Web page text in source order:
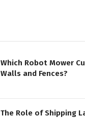
Which Robot Mower
Walls and Fences?
The Role of Shipping